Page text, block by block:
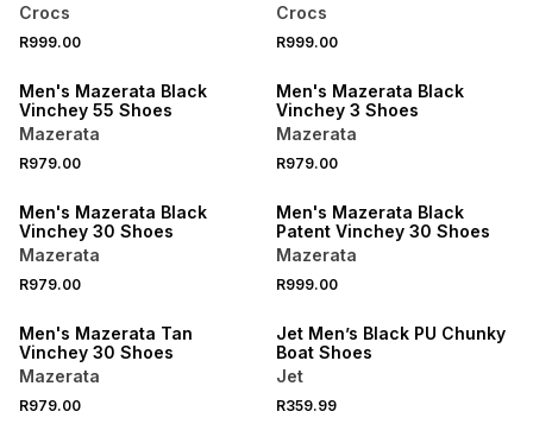
Crocs
R999.00
Crocs
R999.00
Men's Mazerata Black
Vinchey 55 Shoes
Mazerata
R979.00
Men's Mazerata Black
Vinchey 3 Shoes
Mazerata
R979.00
Men's Mazerata Black
Vinchey 30 Shoes
Mazerata
R979.00
Men's Mazerata Black
Patent Vinchey 30 Shoes
Mazerata
R999.00
Men's Mazerata Tan
Vinchey 30 Shoes
Mazerata
R979.00
Jet Men’s Black PU Chunky
Boat Shoes
Jet
R359.99